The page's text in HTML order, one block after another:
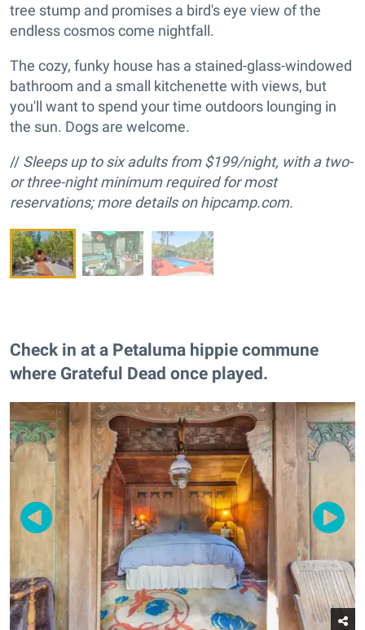
tree stump and promises a bird's eye view of the
endless cosmos come nightfall.
The cozy, funky house has a stained-glass-windowed
bathroom and a small kitchenette with views, but
you'll want to spend your time outdoors lounging in
the sun. Dogs are welcome.
// Sleeps up to six adults from $199/night, with a two-
or three-night minimum required for most
reservations; more details on hipcamp.com.
Check in at a Petaluma hippie commune
where Grateful Dead once played.